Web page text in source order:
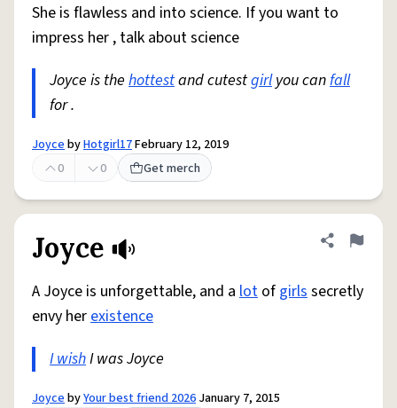
She is flawless and into science. If you want to
impress her , talk about science
Joyce is the hottestand cutestgirlyou canfall
for .
JoycebyHotgirl17February 12, 2019
0
0 Get merch
Joyce Share
Flag
A Joyce is unforgettable, and a lot of girlssecretly
envy herexistence
I wishI was Joyce
JoycebyYour best friend 2026 January 7, 2015